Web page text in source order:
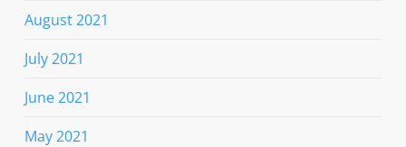
August 2021
July 2021
June 2021
May 2021